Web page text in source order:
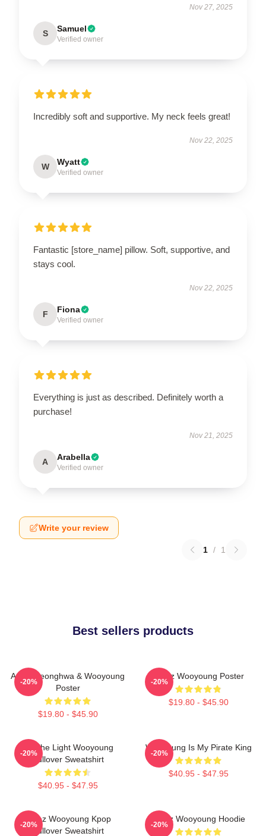
Nov 27, 2025
S Samuel
Verified owner
Incredibly soft and supportive. My neck feels great!
Nov 22, 2025
W Wyatt
Verified owner
Fantastic [store_name] pillow. Soft, supportive, and
stays cool.
Nov 22, 2025
F Fiona
Verified owner
Everything is just as described. Definitely worth a
purchase!
Nov 21, 2025
A Arabella
Verified owner
Write your review
1 / 1
Best sellers products
Ateez Seonghwa & Wooyoung
Poster
$19.80 - $45.90
-20%
Ateez Wooyoung Poster
$19.80 - $45.90
-20%
Be The Light Wooyoung
Pullover Sweatshirt
$40.95 - $47.95
-20%
Wooyoung Is My Pirate King
$40.95 - $47.95
-20%
Ateez Wooyoung Kpop
Pullover Sweatshirt
-20%
Ateez Wooyoung Hoodie
-20%